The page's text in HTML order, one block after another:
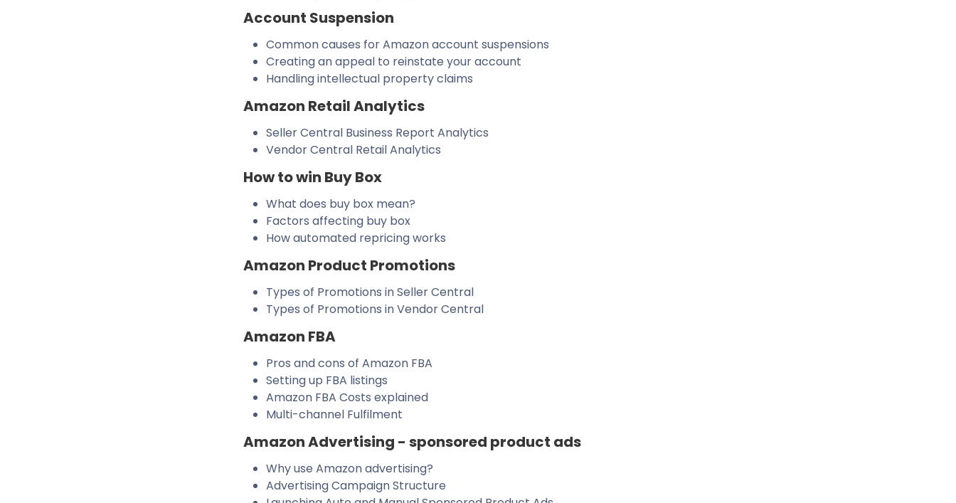
Account Suspension
Common causes for Amazon account suspensions
Creating an appeal to reinstate your account
Handling intellectual property claims
Amazon Retail Analytics
Seller Central Business Report Analytics
Vendor Central Retail Analytics
How to win Buy Box
What does buy box mean?
Factors affecting buy box
How automated repricing works
Amazon Product Promotions
Types of Promotions in Seller Central
Types of Promotions in Vendor Central
Amazon FBA
Pros and cons of Amazon FBA
Setting up FBA listings
Amazon FBA Costs explained
Multi-channel Fulfilment
Amazon Advertising - sponsored product ads
Why use Amazon advertising?
Advertising Campaign Structure